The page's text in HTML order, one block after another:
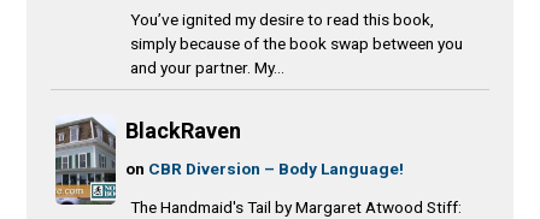
You’ve ignited my desire to read this book,
simply because of the book swap between you
and your partner. My...
BlackRaven
on CBR Diversion – Body Language!
The Handmaid's Tail by Margaret Atwood Stiff: